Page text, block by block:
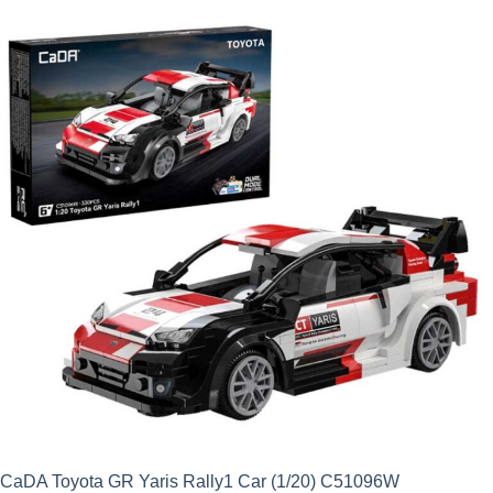
£24.99.£22.49.
CaDA Toyota GR Yaris Rally1 Car (1/20) C51096W